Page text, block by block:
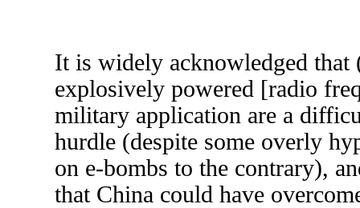
It is widely acknowledged that
explosively powered [radio
military application are a
hurdle (despite some overly
on e-bombs to the contrary),
that China could have